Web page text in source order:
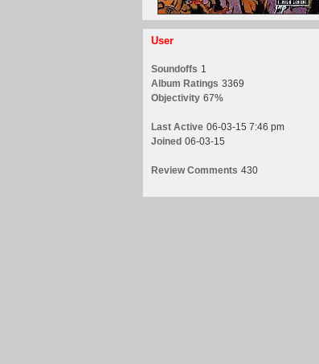
User
Soundoffs 1
Album Ratings 3369
Objectivity 67%
Last Active 06-03-15 7:46 pm
Joined 06-03-15
Review Comments 430